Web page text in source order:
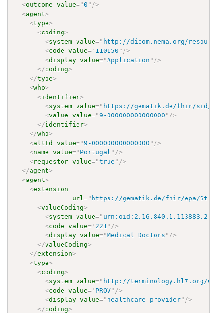
<outcome value="0 " />
<agent>
<type>
<coding>
<system value=" http://dicom.nema.org/
<code value=" 110150 " />
<display value="Application " />
</coding>
</type>
<who>
<identifier>
<system value=" https://gematik.de/fhir/sid/
<value value="9-000000000000000 " />
</identifier>
</who>
<altId value="9-000000000000000 " />
<name value=" Portugal " />
<requestor value="true " />
</agent>
<agent>
<extension
url=" https://gematik.de/fhir/epa/
<valueCoding>
<system value="
<code value=" 221 " />
<display value="Medical Doctors " />
</valueCoding>
</extension>
<type>
<coding>
<system value=" http://terminology.hl7.org/
<code value=" PROV" />
<display value=" healthcare provider" />
</coding>